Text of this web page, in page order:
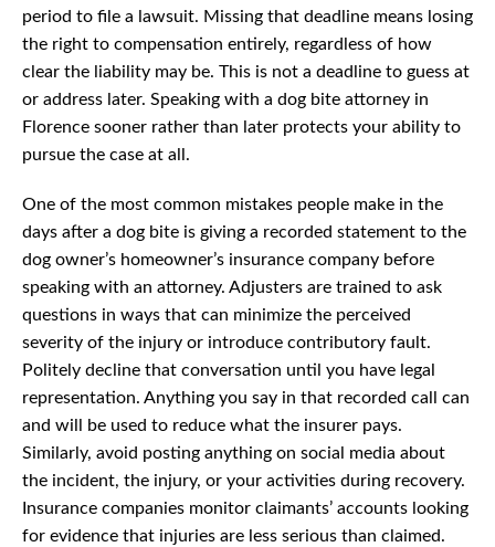
period to file a lawsuit. Missing that deadline means losing
the right to compensation entirely, regardless of how
clear the liability may be. This is not a deadline to guess at
or address later. Speaking with a dog bite attorney in
Florence sooner rather than later protects your ability to
pursue the case at all.
One of the most common mistakes people make in the
days after a dog bite is giving a recorded statement to the
dog owner’s homeowner’s insurance company before
speaking with an attorney. Adjusters are trained to ask
questions in ways that can minimize the perceived
severity of the injury or introduce contributory fault.
Politely decline that conversation until you have legal
representation. Anything you say in that recorded call can
and will be used to reduce what the insurer pays.
Similarly, avoid posting anything on social media about
the incident, the injury, or your activities during recovery.
Insurance companies monitor claimants’ accounts looking
for evidence that injuries are less serious than claimed.